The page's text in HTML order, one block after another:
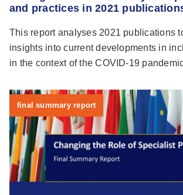
and practices in 2021
This report analyses 2021 publications
insights into current developments in
in the context of the COVID-19
final summary report